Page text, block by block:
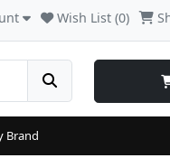
Wish List (0)
Brand